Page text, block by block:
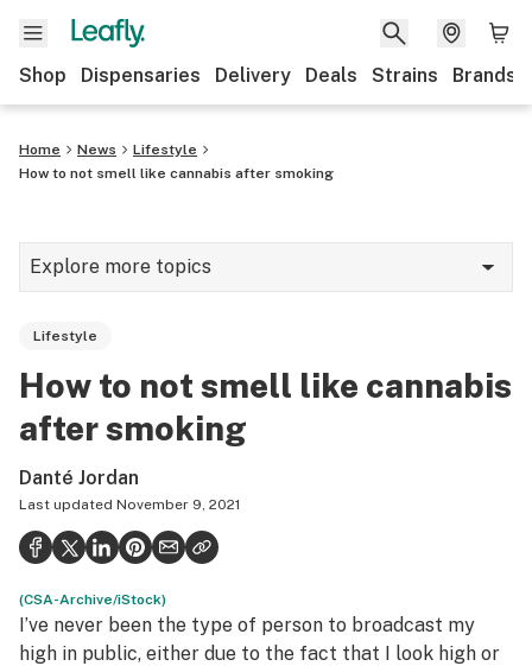
Shop Dispensaries Delivery Deals Strains Brands
Home News
Lifestyle
How to not smell like cannabis after smoking
Explore more topics
Growing
CBD
Politics
Health
Lifestyle
Lifestyle
How to not smell like cannabis
after smoking
Danté Jordan
Last updated November 9, 2021
(CSA-Archive/iStock)
I’ve never been the type of person to broadcast my
high in public, either due to the fact that I look high or